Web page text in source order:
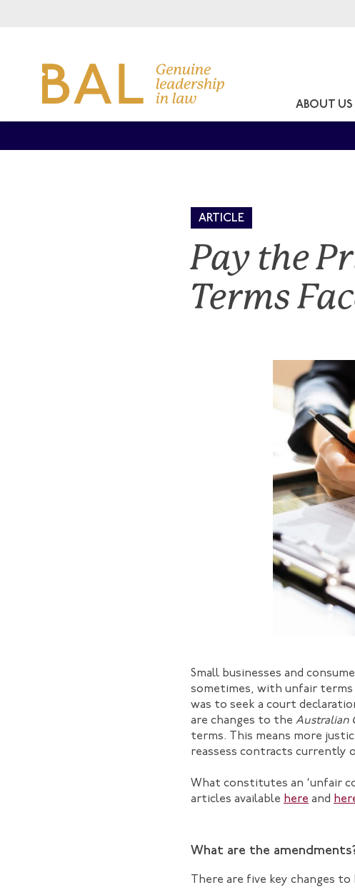
ABOUT US
ARTICLE
Pay the
Terms
Small businesses and
sometimes, with unfair
was to seek a court
are changes to the Australian
terms. This means more
reassess contracts currently
What constitutes an ‘unfair
articles available here and
What are the
There are five key changes to